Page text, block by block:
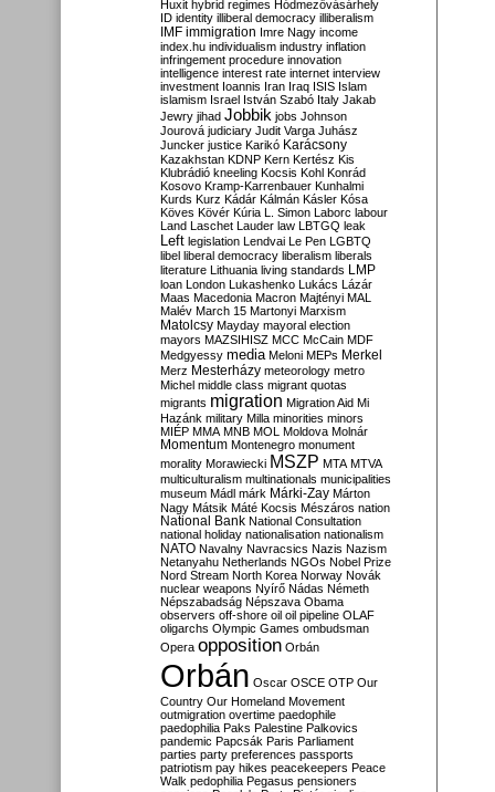
Huxit hybrid regimes Hódmezővásárhely
ID identity illiberal democracy illiberalism
IMF immigration Imre Nagy income
index.hu individualism industry inflation
infringement procedure innovation
intelligence interest rate internet interview
investment Ioannis Iran Iraq ISIS Islam
islamism Israel István Szabó Italy Jakab
Jewry jihad Jobbik jobs Johnson
Jourová judiciary Judit Varga Juhász
Juncker justice Karikó Karácsony
Kazakhstan KDNP Kern Kertész Kis
Klubrádió kneeling Kocsis Kohl Konrád
Kosovo Kramp-Karrenbauer Kunhalmi
Kurds Kurz Kádár Kálmán Kásler Kósa
Köves Kövér Kúria L. Simon Laborc labour
Land Laschet Lauder law LBTGQ leak
Left legislation Lendvai Le Pen LGBTQ
libel liberal democracy liberalism liberals
literature Lithuania living standards LMP
loan London Lukashenko Lukács Lázár
Maas Macedonia Macron Majtényi MAL
Malév March 15 Martonyi Marxism
Matolcsy Mayday mayoral election
mayors MAZSIHISZ MCC McCain MDF
Medgyessy media Meloni MEPs Merkel
Merz Mesterházy meteorology metro
Michel middle class migrant quotas
migrants migration Migration Aid Mi
Hazánk military Milla minorities minors
MIÉP MMA MNB MOL Moldova Molnár
Momentum Montenegro monument
morality Morawiecki MSZP MTA MTVA
multiculturalism multinationals municipalities
museum Mádl márk Márki-Zay Márton
Nagy Mátsik Máté Kocsis Mészáros nation
National Bank National Consultation
national holiday nationalisation nationalism
NATO Navalny Navracsics Nazis Nazism
Netanyahu Netherlands NGOs Nobel Prize
Nord Stream North Korea Norway Novák
nuclear weapons Nyírő Nádas Németh
Népszabadság Népszava Obama
observers off-shore oil oil pipeline OLAF
oligarchs Olympic Games ombudsman
Opera opposition Orbán
Orbán Oscar OSCE OTP Our
Country Our Homeland Movement
outmigration overtime paedophile
paedophilia Paks Palestine Palkovics
pandemic Papcsák Paris Parliament
parties party preferences passports
patriotism pay hikes peacekeepers Peace
Walk pedophilia Pegasus pensioners